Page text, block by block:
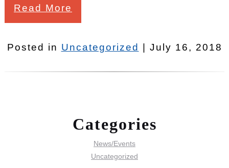
Read More
Posted in Uncategorized | July 16, 2018
Categories
News/Events
Uncategorized